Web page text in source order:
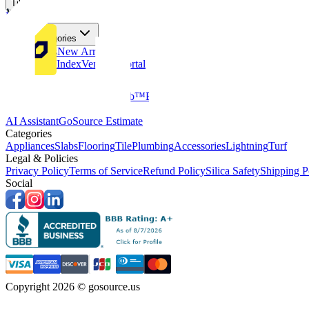
Tiles
Flooring
More Categories
Price DropsNew Arrivals
Fabricators IndexVendors Portal
GoClub™Blog
AI AssistantGoSource Estimate
Categories
AppliancesSlabsFlooringTilePlumbingAccessoriesLightningTurf
Legal & Policies
Privacy PolicyTerms of ServiceRefund PolicySilica SafetyShipping
Social
Copyright 2026 © gosource.us